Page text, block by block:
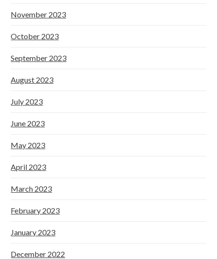
November 2023
October 2023
September 2023
August 2023
July 2023
June 2023
May 2023
April 2023
March 2023
February 2023
January 2023
December 2022